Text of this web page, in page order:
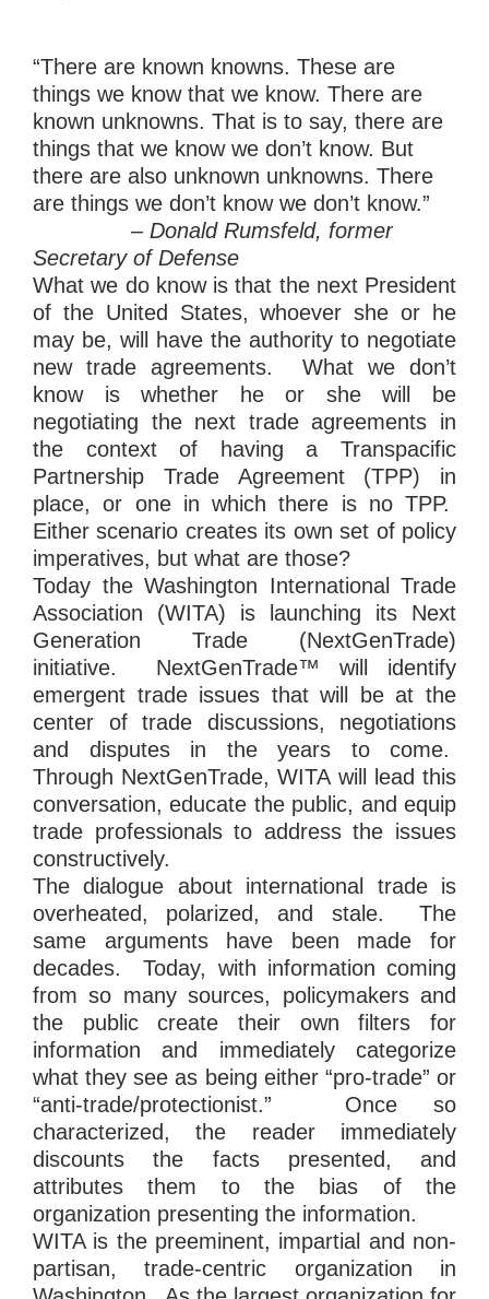
“There are known knowns. These are
things we know that we know. There are
known unknowns. That is to say, there are
things that we know we don’t know. But
there are also unknown unknowns. There
are things we don’t know we don’t know.”
– Donald Rumsfeld, former
Secretary of Defense
What we do know is that the next President
of the United States, whoever she or he
may be, will have the authority to negotiate
new trade agreements. What we don’t
know is whether he or she will be
negotiating the next trade agreements in
the context of having a Transpacific
Partnership Trade Agreement (TPP) in
place, or one in which there is no TPP.
Either scenario creates its own set of policy
imperatives, but what are those?
Today the Washington International Trade
Association (WITA) is launching its Next
Generation Trade (NextGenTrade)
initiative. NextGenTrade™ will identify
emergent trade issues that will be at the
center of trade discussions, negotiations
and disputes in the years to come.
Through NextGenTrade, WITA will lead this
conversation, educate the public, and equip
trade professionals to address the issues
constructively.
The dialogue about international trade is
overheated, polarized, and stale. The
same arguments have been made for
decades. Today, with information coming
from so many sources, policymakers and
the public create their own filters for
information and immediately categorize
what they see as being either “pro-trade” or
“anti-trade/protectionist.” Once so
characterized, the reader immediately
discounts the facts presented, and
attributes them to the bias of the
organization presenting the information.
WITA is the preeminent, impartial and non-
partisan, trade-centric organization in